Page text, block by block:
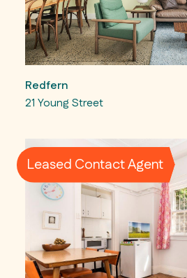
Redfern
21 Young Street
Leased Contact Agent